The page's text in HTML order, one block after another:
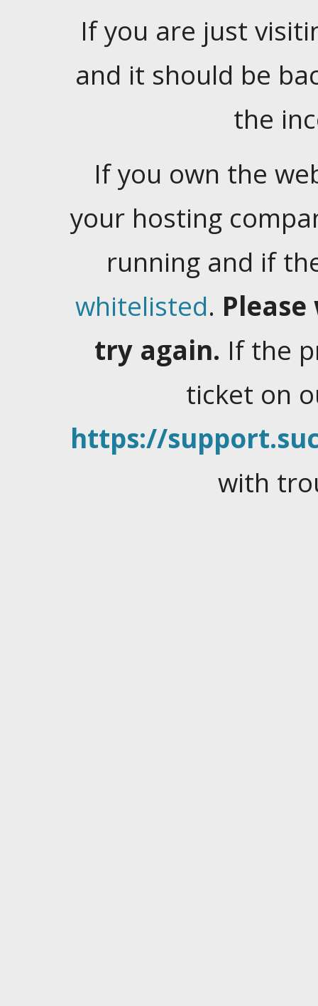
If you are just
and it should be
the
If you own the
your hosting
running and if
whitelisted.
try again. If the
ticket on
https://
with